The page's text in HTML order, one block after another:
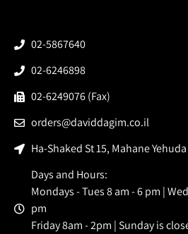
02-5867640
02-6246898
02-6249076 (Fax)
orders@daviddagim.co.il
Ha-Shaked St 15, Mahane
Days and Hours:
Mondays - Tues 8 am - 6 pm |
pm
Friday 8am - 2pm | Sunday is